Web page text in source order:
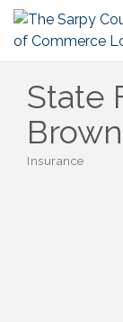
State
Brown
Insurance